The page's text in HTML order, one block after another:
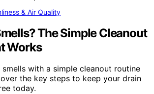
& Air Quality
The Simple Cleanout
Works
smells with a simple cleanout routine
the key steps to keep your drain
today.